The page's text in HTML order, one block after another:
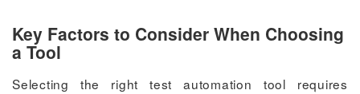
Key Factors to Consider When Choosing
a Tool
Selecting the right test automation tool requires